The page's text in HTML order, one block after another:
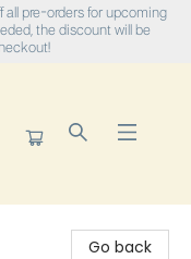
all pre-orders for upcoming
the discount will be
Go back